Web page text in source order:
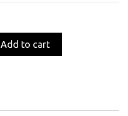
Add to cart